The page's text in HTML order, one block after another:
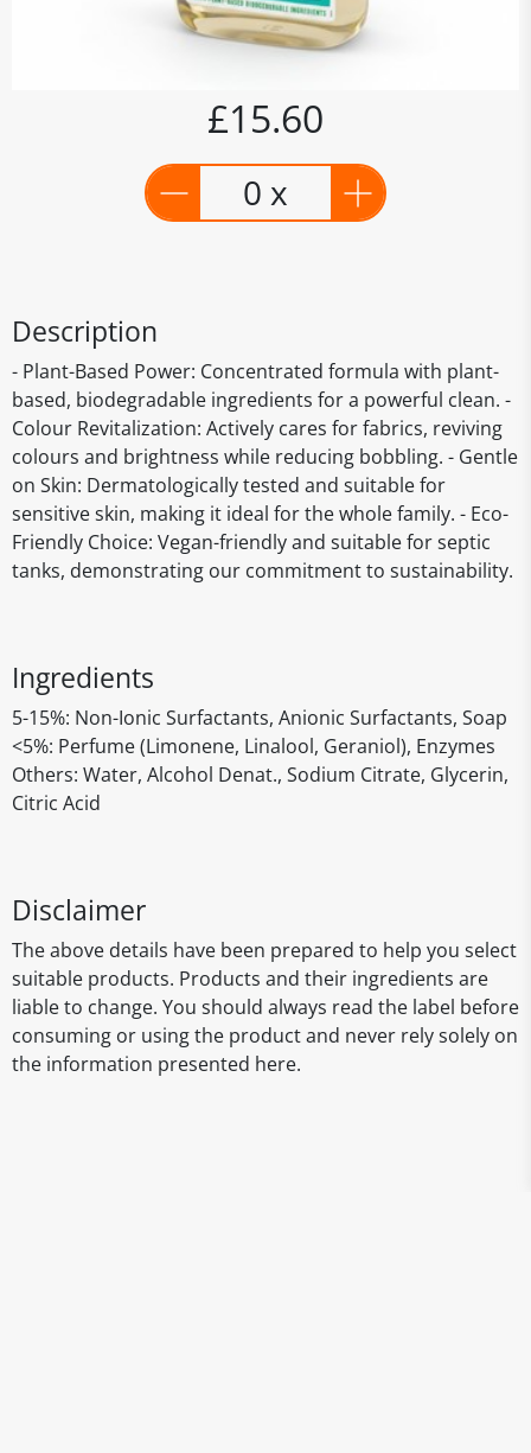
£15.60
0 x
Description
- Plant-Based Power: Concentrated formula with plant-
based, biodegradable ingredients for a powerful clean. -
Colour Revitalization: Actively cares for fabrics, reviving
colours and brightness while reducing bobbling. - Gentle
on Skin: Dermatologically tested and suitable for
sensitive skin, making it ideal for the whole family. - Eco-
Friendly Choice: Vegan-friendly and suitable for septic
tanks, demonstrating our commitment to sustainability.
Ingredients
5-15%: Non-Ionic Surfactants, Anionic Surfactants, Soap
<5%: Perfume (Limonene, Linalool, Geraniol), Enzymes
Others: Water, Alcohol Denat., Sodium Citrate, Glycerin,
Citric Acid
Disclaimer
The above details have been prepared to help you select
suitable products. Products and their ingredients are
liable to change. You should always read the label before
consuming or using the product and never rely solely on
the information presented here.